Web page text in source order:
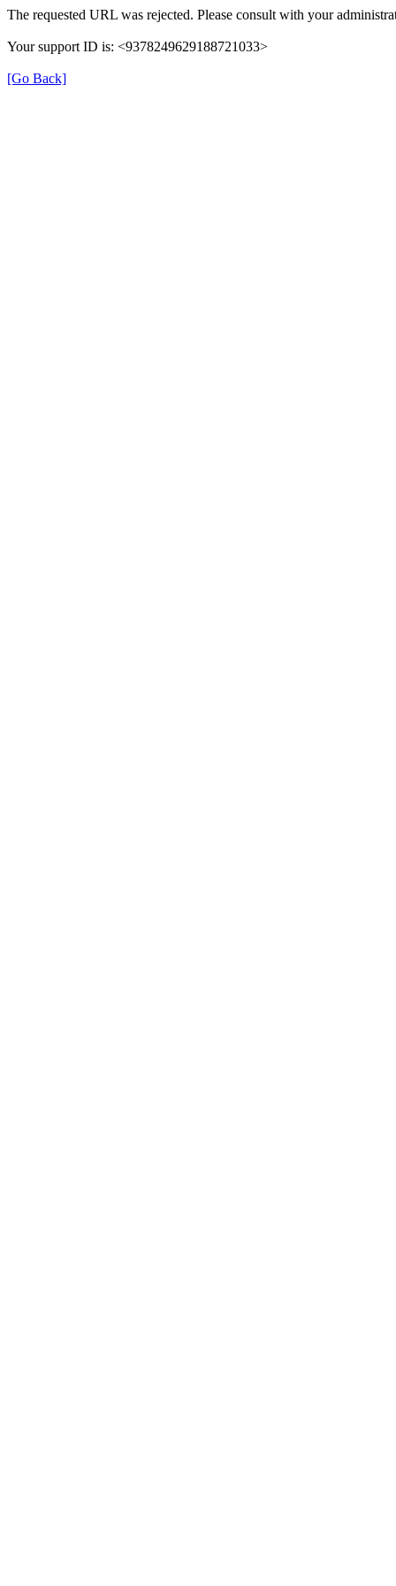
The requested URL was rejected. Please consult with your
Your support ID is: <9378249629188721033>
[Go Back]